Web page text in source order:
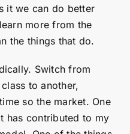
it we can do better
more from the
the things that do.
Switch from
to another,
so the market. One
has contributed to my